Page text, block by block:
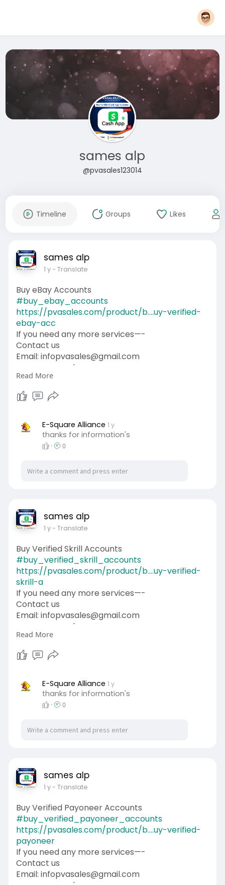
sames alp
@pvasales123014
Timeline Groups Likes
sames alp
1 y- Translate
Buy eBay Accounts
#buy_ebay_accounts
https://pvasales.com/product/b....uy-verified-
ebay-acc
If you need any more services—-
Contact us
Email: infopvasales@gmail.com
WhatsApp: +1 (92
Telegram: pvasales
Skype: PVASALES
#pvasales
#contentwriter#on_page_seo
#off_page_seo
Read More
E-Square Alliance 1 y
thanks for information's
· 0
sames alp
1 y- Translate
Buy Verified Skrill Accounts
#buy_verified_skrill_accounts
https://pvasales.com/product/b....uy-verified-
skrill-a
If you need any more services—-
Contact us
Email: infopvasales@gmail.com
WhatsApp: +1 (92
Telegram: pvasales
Skype: PVASALES
#pvasales
#contentwriter#on_page_seo
#off_page_seo
Read More
E-Square Alliance 1 y
thanks for information's
· 0
sames alp
1 y- Translate
Buy Verified Payoneer Accounts
#buy_verified_payoneer_accounts
https://pvasales.com/product/b....uy-verified-
payoneer
If you need any more services—-
Contact us
Email: infopvasales@gmail.com